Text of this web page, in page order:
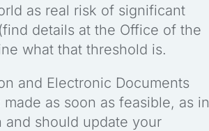
as real risk of significant
details at the Office of the
what that threshold is.
and Electronic Documents
as soon as feasible, as in
should update your